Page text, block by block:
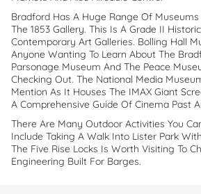
Bradford Has A Huge Range Of
The 1853 Gallery. This Is A Grade II
Contemporary Art Galleries. Bolling Hall
Anyone Wanting To Learn About The
Parsonage Museum And The Peace
Checking Out. The National Media
Mention As It Houses The IMAX Giant
A Comprehensive Guide Of Cinema Past
There Are Many Outdoor Activities You
Include Taking A Walk Into Lister Park
The Five Rise Locks Is Worth Visiting To
Engineering Built For Barges.